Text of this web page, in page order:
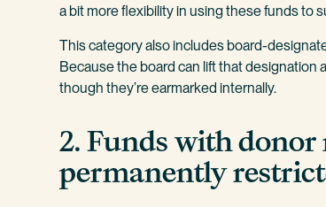
a bit more flexibility in using these funds to
This category also includes board-
Because the board can lift that designation
though they’re earmarked internally.
2. Funds with
permanently